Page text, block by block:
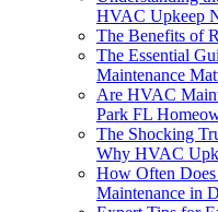
HVAC Upkeep
The Benefits of
The Essential
Maintenance
Are HVAC
Park FL
The Shocking
Why HVAC
How Often
Maintenance in